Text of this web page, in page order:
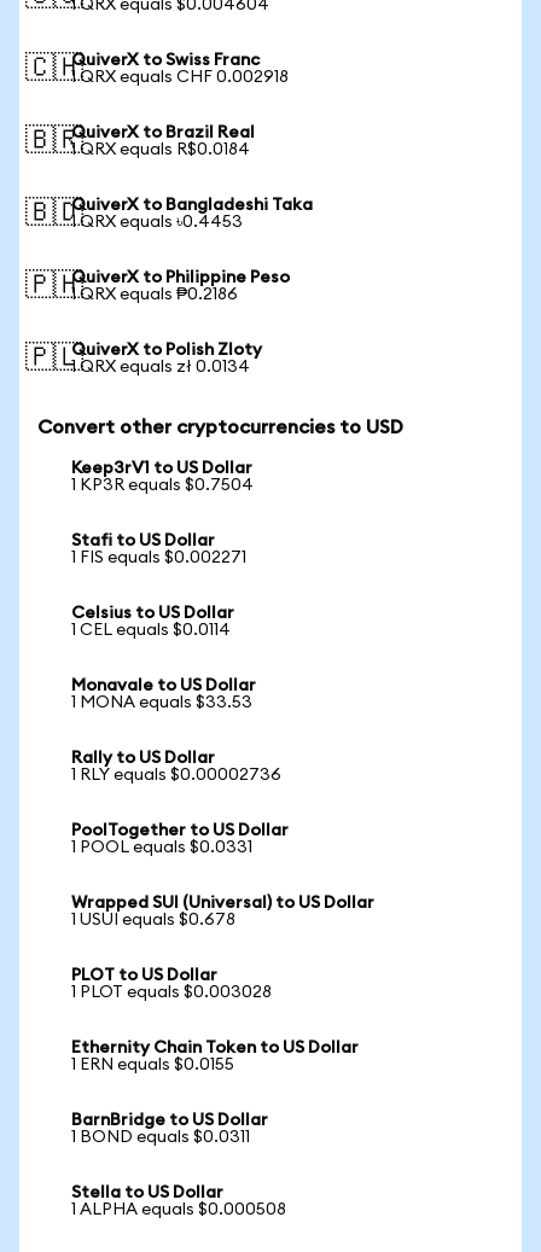
1 QRX equals $0.004604
🇨🇭QuiverX to Swiss Franc
1 QRX equals CHF 0.002918
🇧🇷QuiverX to Brazil Real
1 QRX equals R$0.0184
🇧🇩QuiverX to Bangladeshi Taka
1 QRX equals ৳0.4453
🇵🇭QuiverX to Philippine Peso
1 QRX equals ₱0.2186
🇵🇱QuiverX to Polish Zloty
1 QRX equals zł 0.0134
Convert other cryptocurrencies to USD
Keep3rV1 to US Dollar
1 KP3R equals $0.7504
Stafi to US Dollar
1 FIS equals $0.002271
Celsius to US Dollar
1 CEL equals $0.0114
Monavale to US Dollar
1 MONA equals $33.53
Rally to US Dollar
1 RLY equals $0.00002736
PoolTogether to US Dollar
1 POOL equals $0.0331
Wrapped SUI (Universal) to US Dollar
1 USUI equals $0.678
PLOT to US Dollar
1 PLOT equals $0.003028
Ethernity Chain Token to US Dollar
1 ERN equals $0.0155
BarnBridge to US Dollar
1 BOND equals $0.0311
Stella to US Dollar
1 ALPHA equals $0.000508